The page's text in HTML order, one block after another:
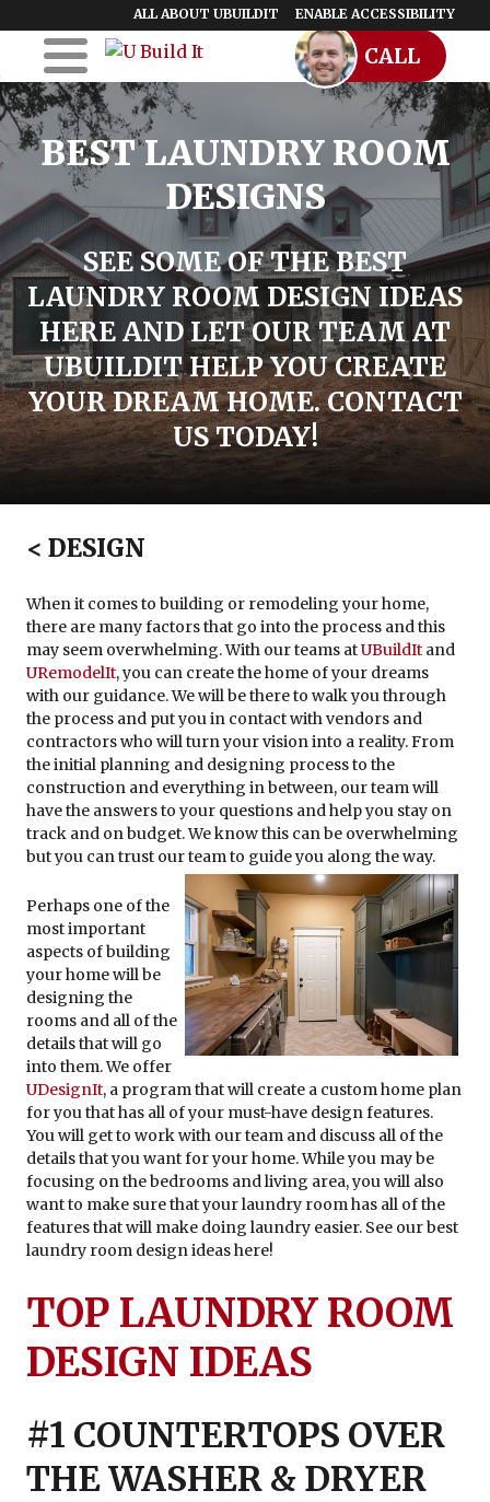
Skip to Main
Content
Skip to Footer
ALL ABOUT UBUILDIT ENABLE ACCESSIBILITY
Home
UBuildIt
URemodelIt
UDesignIt
Success Stories
Location Map
Blog
Financing
CALL
BEST LAUNDRY ROOM
DESIGNS
SEE SOME OF THE BEST
LAUNDRY ROOM DESIGN IDEAS
HERE AND LET OUR TEAM AT
UBUILDIT HELP YOU CREATE
YOUR DREAM HOME. CONTACT
US TODAY!
< DESIGN
When it comes to building or remodeling your home,
there are many factors that go into the process and this
may seem overwhelming. With our teams atUBuildIt and
URemodelIt, you can create the home of your dreams
with our guidance. We will be there to walk you through
the process and put you in contact with vendors and
contractors who will turn your vision into a reality. From
the initial planning and designing process to the
construction and everything in between, our team will
have the answers to your questions and help you stay on
track and on budget. We know this can be overwhelming
but you can trust our team to guide you along the way.
Perhaps one of the
most important
aspects of building
your home will be
designing the
rooms and all of the
details that will go
into them. We offer
UDesignIt, a program that will create a custom home plan
for you that has all of your must-have design features.
You will get to work with our team and discuss all of the
details that you want for your home. While you may be
focusing on the bedrooms and living area, you will also
want to make sure that your laundry room has all of the
features that will make doing laundry easier. See our best
laundry room design ideas here!
TOP LAUNDRY ROOM
DESIGN IDEAS
#1 COUNTERTOPS OVER
THE WASHER & DRYER